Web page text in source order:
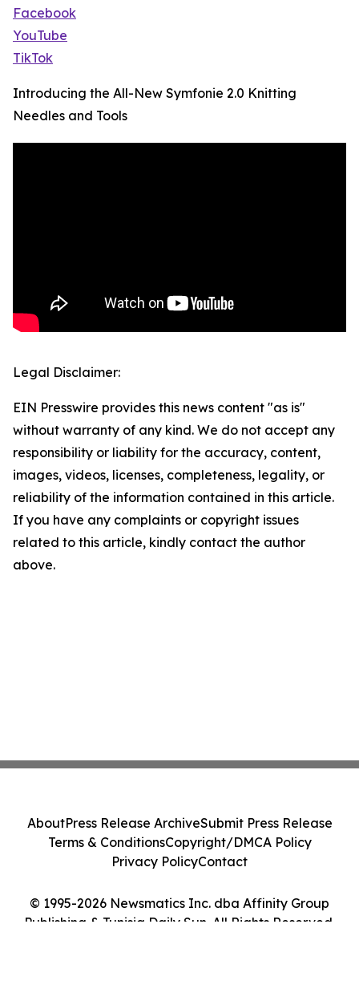
Facebook
YouTube
TikTok
Introducing the All-New Symfonie 2.0 Knitting
Needles and Tools
Legal Disclaimer:
EIN Presswire provides this news content "as is"
without warranty of any kind. We do not accept any
responsibility or liability for the accuracy, content,
images, videos, licenses, completeness, legality, or
reliability of the information contained in this article.
If you have any complaints or copyright issues
related to this article, kindly contact the author
above.
© 1995-2026 Newsmatics Inc. dba Affinity Group
Publishing & Tunisia Daily Sun. All Rights Reserved.
AboutPress Release ArchiveSubmit Press Release
Terms & ConditionsCopyright/DMCA Policy
Privacy PolicyContact